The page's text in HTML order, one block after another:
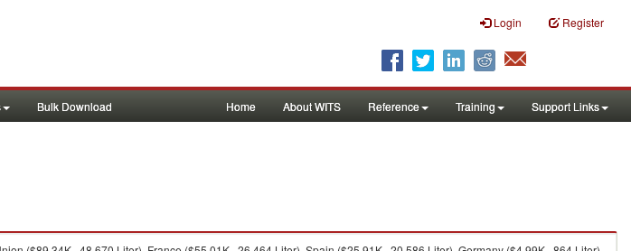
Login Register
Bulk Download Home About WITS Reference Training Support Links